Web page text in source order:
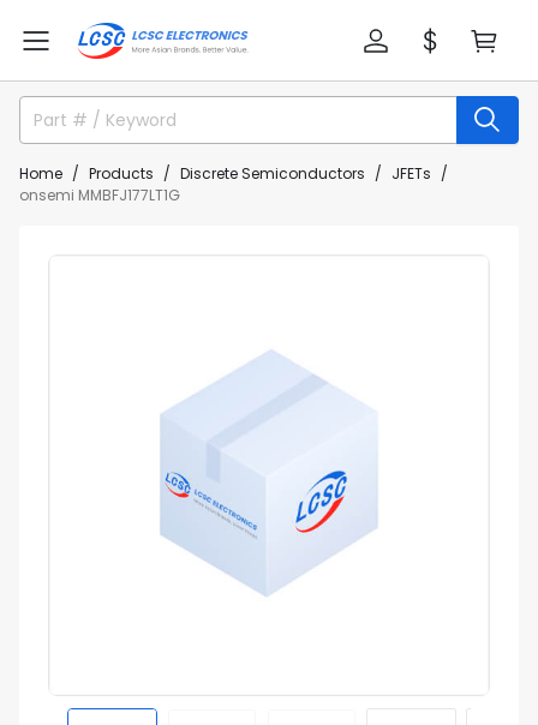
Home Products Discrete Semiconductors
JFETs
onsemi MMBFJ177LT1G